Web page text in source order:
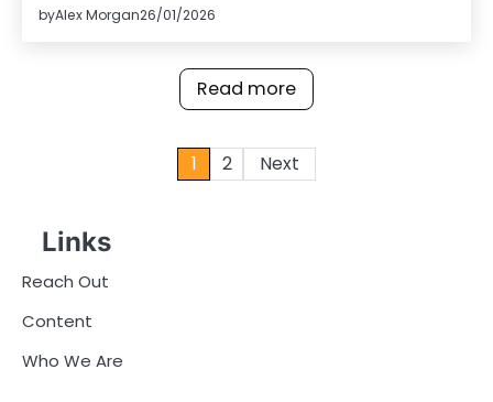
byAlex Morgan26/01/2026
Read more
1 2 Next
Links
Reach Out
Content
Who We Are